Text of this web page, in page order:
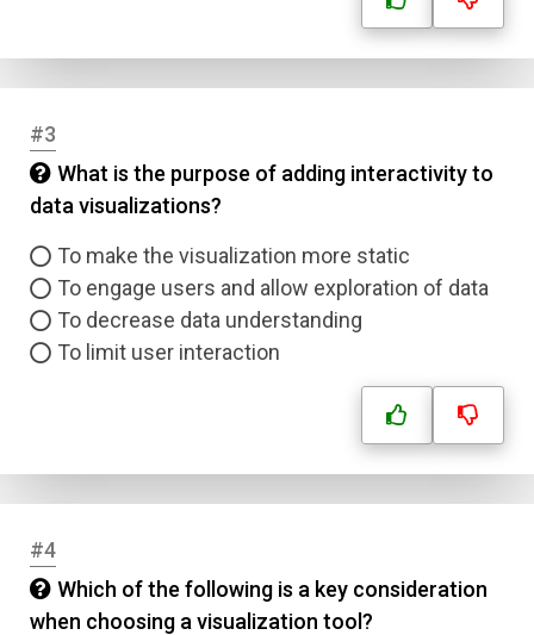
#3
What is the purpose of adding interactivity to
data visualizations?
To make the visualization more static
To engage users and allow exploration of data
To decrease data understanding
To limit user interaction
#4
Which of the following is a key consideration
when choosing a visualization tool?